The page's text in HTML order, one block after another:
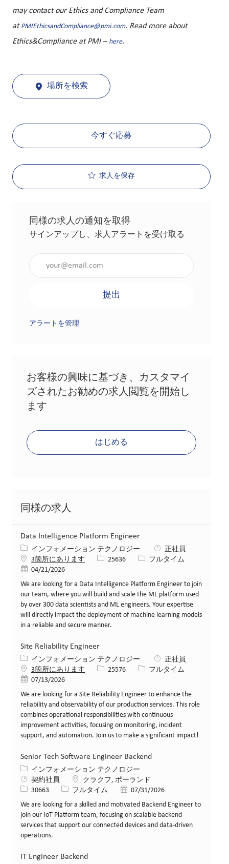
may contact our Ethics and Compliance Team
at PMIEthicsandCompliance@pmi.com. Read more about
Ethics&Compliance at PMI – here.
場所を検索
今すぐ応募
求人を保存
同様の求人の通知を取得
サインアップし、求人アラートを受け取る
提出
アラートを管理
お客様の興味に基づき、カスタマイ
ズされたお勧めの求人閲覧を開始し
ます
はじめる
同様の求人
Data Intelligence Platform Engineer
カテゴリー
インフォメーション テクノロジー
正社員
3箇所にあります
求人ID25636 役職フルタイム
投稿日04/21/2026
We are looking for a Data Intelligence Platform Engineer to join
our team, where you will build and scale the ML platform used
by over 300 data scientists and ML engineers. Your expertise
will directly impact the deployment of machine learning models
in a reliable and secure manner.
Site Reliability Engineer
カテゴリー
インフォメーション テクノロジー
正社員
3箇所にあります
求人ID25576 役職フルタイム
投稿日07/13/2026
We are looking for a Site Reliability Engineer to enhance the
reliability and observability of our production services. This role
combines operational responsibilities with continuous
improvement activities, focusing on monitoring, incident
support, and automation. Join us to make a significant impact!
Senior Tech Software Engineer Backend
カテゴリー
インフォメーション テクノロジー
契約社員
場所クラクフ, ポーランド
求人ID30663 役職フルタイム 投稿日07/31/2026
We are looking for a skilled and motivated Backend Engineer to
join our IoT Platform team, focusing on scalable backend
services that support our connected devices and data-driven
operations.
IT Engineer Backend